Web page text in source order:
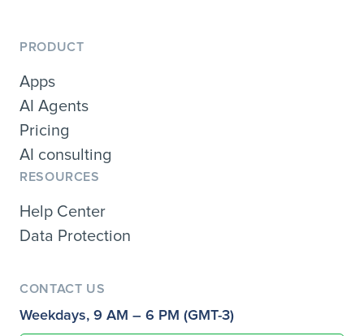
PRODUCT
Apps
AI Agents
Pricing
AI consulting
RESOURCES
Help Center
Data Protection
CONTACT US
Weekdays, 9 AM – 6 PM (GMT-3)